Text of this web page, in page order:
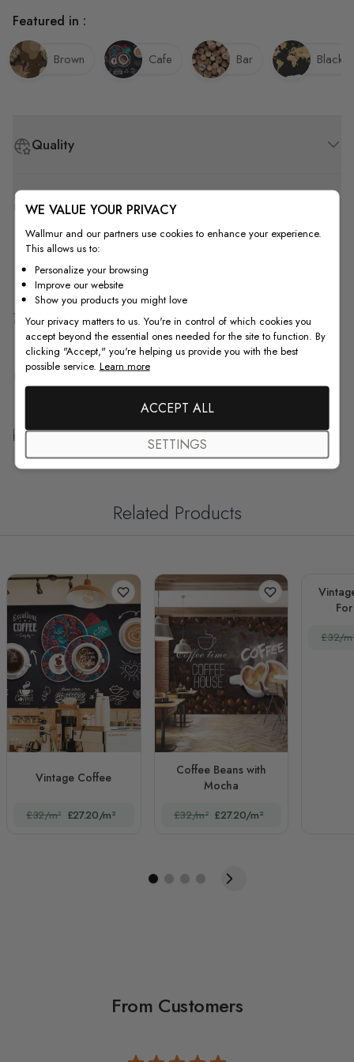
Quality
How to Measure
Shipping & Return
F.A.Q
Free Customization
Featured in :
Brown Cafe Bar Black
Related Products
Vintage Coffee
£32/m² £27.20/m²
Coffee Beans with
Mocha
£32/m² £27.20/m²
£32/
From Customers
WE VALUE YOUR PRIVACY
Wallmur and our partners use cookies to enhance your experience.
This allows us to:
Personalize your browsing
Improve our website
Show you products you might love
Your privacy matters to us. You're in control of which cookies you
accept beyond the essential ones needed for the site to function. By
clicking "Accept," you're helping us provide you with the best
possible service. Learn more
ACCEPT ALL
SETTINGS